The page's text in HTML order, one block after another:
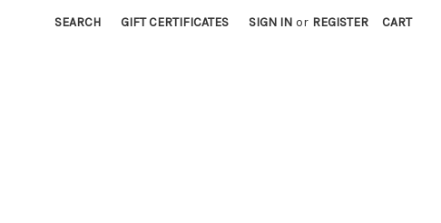
SEARCH GIFT CERTIFICATES SIGN IN or REGISTER CART